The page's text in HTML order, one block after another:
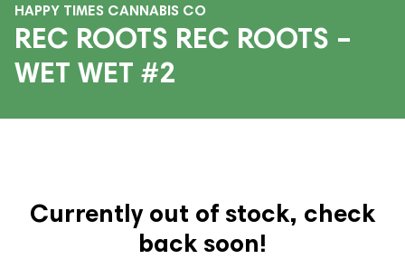
HAPPY TIMES CANNABIS CO
REC ROOTS REC ROOTS –
WET WET #2
Currently out of stock, check
back soon!